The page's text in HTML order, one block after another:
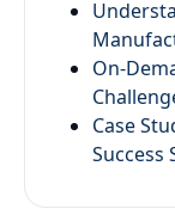
On-
Case
Success